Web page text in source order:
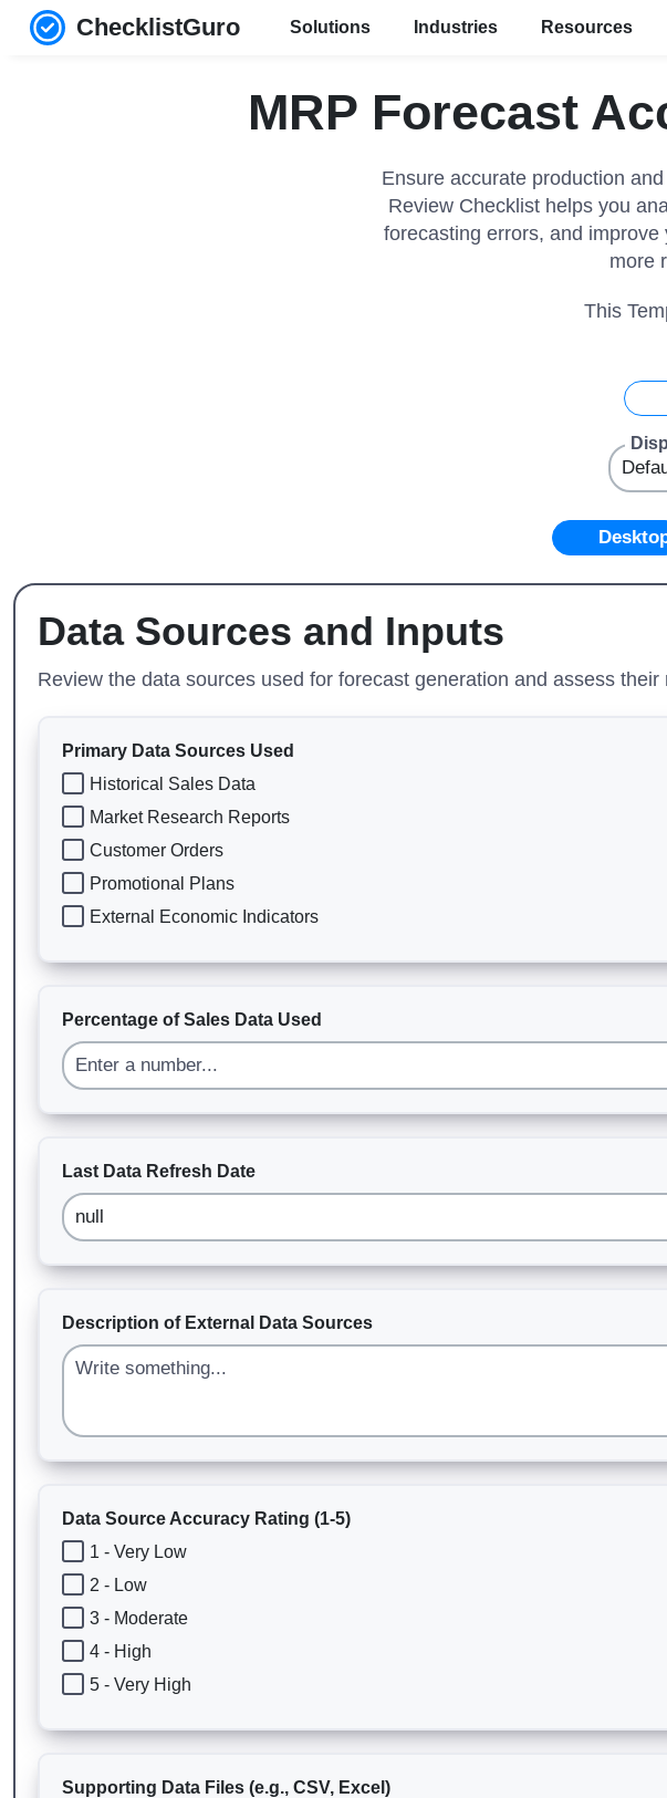
ChecklistGuro Solutions Industries Resources
MRP Forecast
Ensure accurate production
Review Checklist helps you
forecasting errors, and
more
This
Data Sources and Inputs
Review the data sources used for forecast generation and assess
Primary Data Sources Used
Historical Sales Data
Market Research Reports
Customer Orders
Promotional Plans
External Economic Indicators
Percentage of Sales Data Used
Last Data Refresh Date
Description of External Data Sources
Data Source Accuracy Rating (1-5)
1 - Very Low
2 - Low
3 - Moderate
4 - High
5 - Very High
Supporting Data Files (e.g., CSV, Excel)